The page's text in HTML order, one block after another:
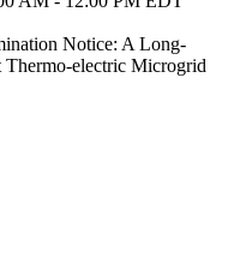
Notice: A Long-
electric Microgrid